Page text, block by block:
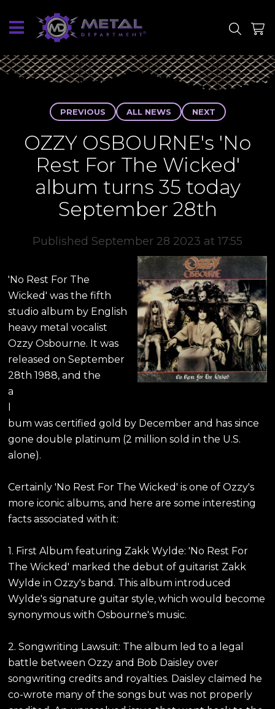
PREVIOUS ALL NEWS NEXT
OZZY OSBOURNE's 'No
Rest For The Wicked'
album turns 35 today
September 28th
Published September 28 2023 at 17:55
'No Rest For The
Wicked' was the fifth
studio album by English
heavy metal vocalist
Ozzy Osbourne. It was
released on September
28th 1988, and the
a
bum was certified gold by December and has since
gone double platinum (2 million sold in the U.S.
alone).
Certainly 'No Rest For The Wicked' is one of Ozzy's
more iconic albums, and here are some interesting
facts associated with it:
1. First Album featuring Zakk Wylde: 'No Rest For
The Wicked' marked the debut of guitarist Zakk
Wylde in Ozzy's band. This album introduced
Wylde's signature guitar style, which would become
synonymous with Osbourne's music.
2. Songwriting Lawsuit: The album led to a legal
battle between Ozzy and Bob Daisley over
songwriting credits and royalties. Daisley claimed he
co-wrote many of the songs but was not properly